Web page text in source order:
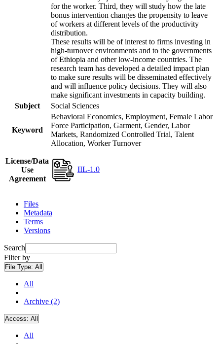
for the worker. Third, they will study how the late
bonus intervention changes the propensity to leave
of workers at different levels of the productivity
distribution.
These results will be of interest to firms investing in
high-turnover environments and to the governments
of Ethiopia and other low-income countries. The
research team has developed a detailed impact plan
to make sure results will be disseminated effectively
and will influence policy decisions. They will also
make significant investments in capacity building.
Subject
Social Sciences
Keyword
Behavioral Economics, Employment, Female Labor
Force Participation, Garment, Gender, Labor
Markets, Randomized Controlled Trial, Talent
Allocation, Worker Turnover
License/Data
Use
Agreement
IIL-1.0
Files
Metadata
Terms
Versions
Search
Filter by
File Type: All
All
Archive (2)
Access: All
All